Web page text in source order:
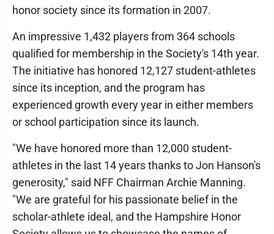
honor society since its formation in 2007.
An impressive 1,432 players from 364 schools
qualified for membership in the Society's 14th year.
The initiative has honored 12,127 student-athletes
since its inception, and the program has
experienced growth every year in either members
or school participation since its launch.
"We have honored more than 12,000 student-
athletes in the last 14 years thanks to Jon Hanson's
generosity," said NFF Chairman Archie Manning.
"We are grateful for his passionate belief in the
scholar-athlete ideal, and the Hampshire Honor